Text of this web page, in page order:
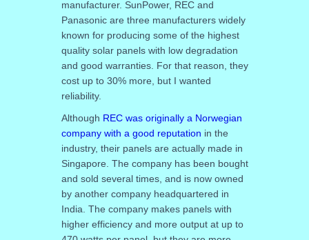
manufacturer. SunPower, REC and
Panasonic are three manufacturers widely
known for producing some of the highest
quality solar panels with low degradation
and good warranties. For that reason, they
cost up to 30% more, but I wanted
reliability.
Although REC was originally a Norwegian
company with a good reputation in the
industry, their panels are actually made in
Singapore. The company has been bought
and sold several times, and is now owned
by another company headquartered in
India. The company makes panels with
higher efficiency and more output at up to